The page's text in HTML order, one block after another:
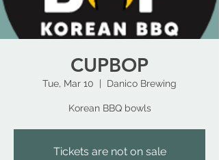
CUPBOP
Tue, Mar 10 Danico Brewing
Korean BBQ bowls
Tickets are not on sale